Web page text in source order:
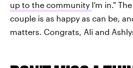
up to the community I’m in."
couple is as happy as can be,
matters. Congrats, Ali and